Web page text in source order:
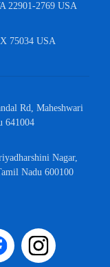
22901-2769 USA
75034 USA
Rd, Maheshwari
641004
Nagar,
Nadu 600100